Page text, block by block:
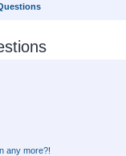
any more?!